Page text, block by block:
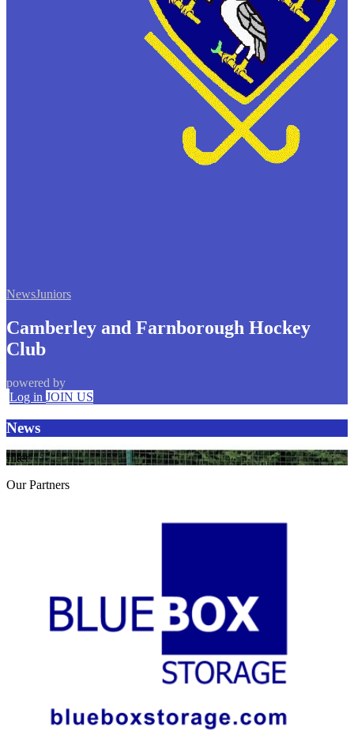
NewsJuniors
Camberley and Farnborough Hockey
Club
powered by
Log in JOIN US
News
filter
OurPartners